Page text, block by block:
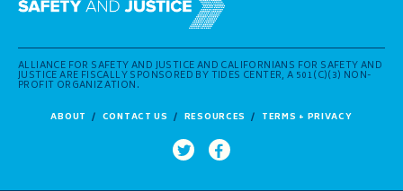
ALLIANCE FOR SAFETY AND JUSTICE AND CALIFORNIANS FOR SAFETY AND
JUSTICE ARE FISCALLY SPONSORED BY TIDES CENTER, A 501(C)(3) NON-
PROFIT ORGANIZATION.
ABOUT CONTACT US RESOURCES TERMS + PRIVACY